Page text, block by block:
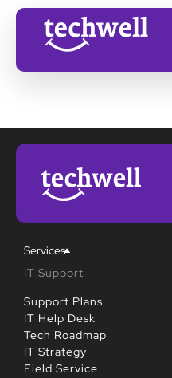
Services
IT Support
Support Plans
IT Help Desk
Tech Roadmap
IT Strategy
Field Service